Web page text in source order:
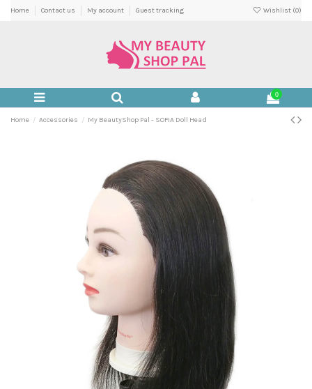
Home Contact us My account Guest tracking Wishlist (0)
0
Home Accessories My BeautyShop Pal - SOFIA Doll Head